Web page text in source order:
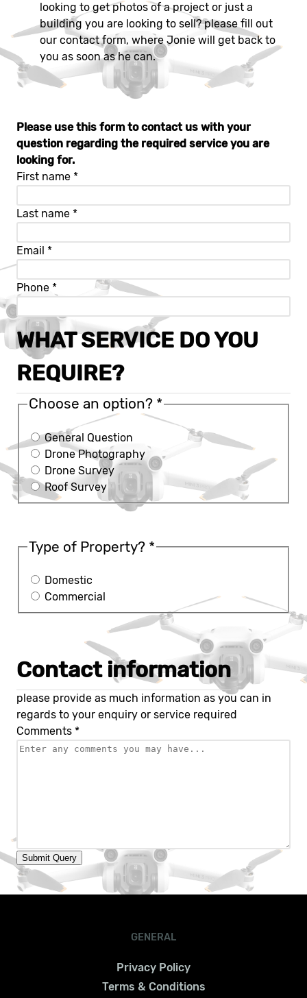
looking to get photos of a project or just a
building you are looking to sell? please fill out
our contact form, where Jonie will get back to
you as soon as he can.
Please use this form to contact us with your
question regarding the required service you are
looking for.
First name *
Last name *
Email *
Phone *
WHAT SERVICE DO YOU
REQUIRE?
Choose an option? *
General Question
Drone Photography
Drone Survey
Roof Survey
Type of Property? *
Domestic
Commercial
Contact information
please provide as much information as you can in
regards to your enquiry or service required
Comments *
Submit Query
GENERAL
Privacy Policy
Terms & Conditions